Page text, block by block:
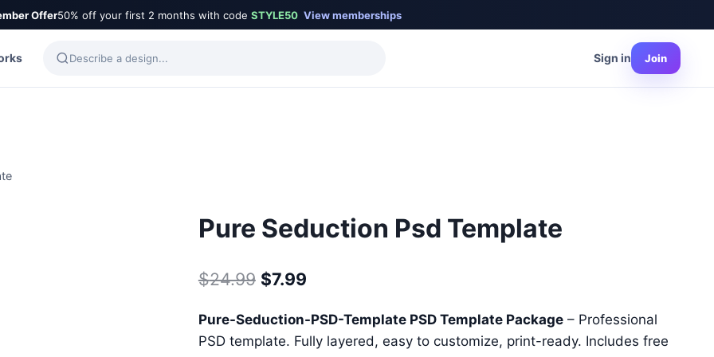
Offer50% off your first 2 months with code STYLE50 View memberships
Sign in Join
Pure Seduction Psd Template
$24.99 Original
was:
$7.99Current
is:
Pure-Seduction-PSD-Template PSD Template Package– Professional
PSD template. Fully layered, easy to customize, print-ready. Includes free